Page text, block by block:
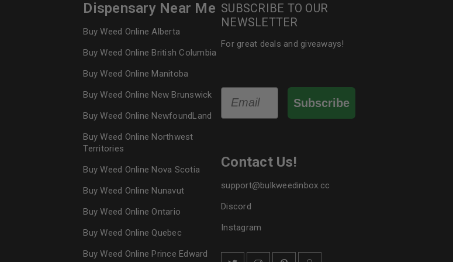
Dispensary Near Me
Buy Weed Online Alberta
Buy Weed Online British Columbia
Buy Weed Online Manitoba
Buy Weed Online New Brunswick
Buy Weed Online NewfoundLand
Buy Weed Online Northwest
Territories
Buy Weed Online Nova Scotia
Buy Weed Online Nunavut
Buy Weed Online Ontario
Buy Weed Online Quebec
Buy Weed Online Prince Edward
SUBSCRIBE TO OUR
NEWSLETTER
For great deals and giveaways!
Email
Subscribe
Contact Us!
support@bulkweedinbox.cc
Discord
Instagram